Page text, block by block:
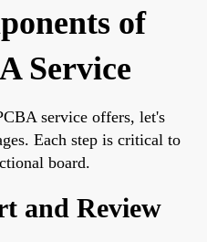
of
Service
service offers, let's
Each step is critical to
board.
and Review